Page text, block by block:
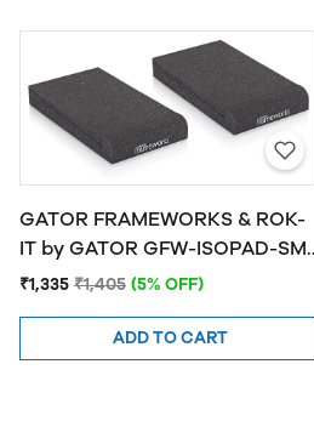
GATOR FRAMEWORKS & ROK-
IT by GATOR GFW-ISOPAD-SM
Studio Monitor Isolation Pads -
₹1,335 ₹1,405 (5% OFF)
ADD TO CART